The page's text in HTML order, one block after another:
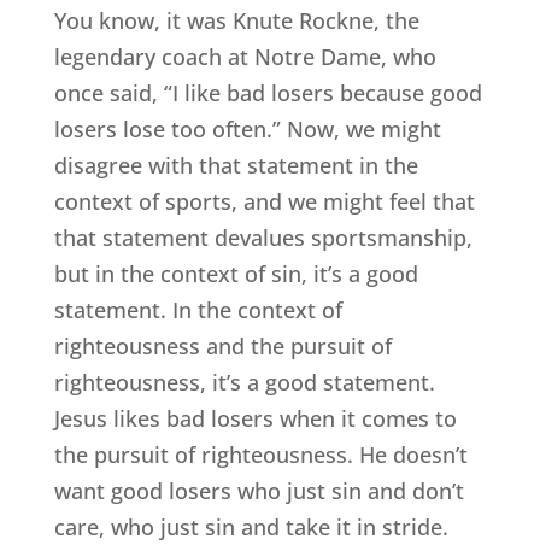
You know, it was Knute Rockne, the
legendary coach at Notre Dame, who
once said, “I like bad losers because good
losers lose too often.” Now, we might
disagree with that statement in the
context of sports, and we might feel that
that statement devalues sportsmanship,
but in the context of sin, it’s a good
statement. In the context of
righteousness and the pursuit of
righteousness, it’s a good statement.
Jesus likes bad losers when it comes to
the pursuit of righteousness. He doesn’t
want good losers who just sin and don’t
care, who just sin and take it in stride.